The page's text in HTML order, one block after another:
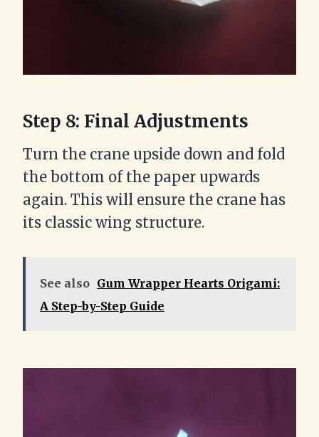
Step 8: Final Adjustments
Turn the crane upside down and fold
the bottom of the paper upwards
again. This will ensure the crane has
its classic wing structure.
See also Gum Wrapper Hearts Origami:
A Step-by-Step Guide